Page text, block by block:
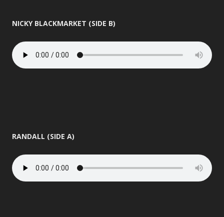
NICKY BLACKMARKET (SIDE B)
RANDALL (SIDE A)